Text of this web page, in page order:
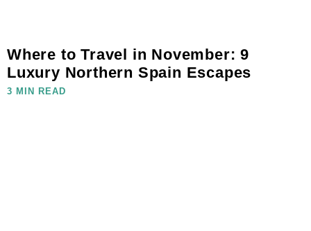
Where to Travel in November: 9
Luxury Northern Spain Escapes
3 MIN READ